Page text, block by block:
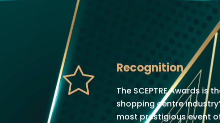
Recognition
The SCEPTRE Awards is
shopping centre
most prestigious event